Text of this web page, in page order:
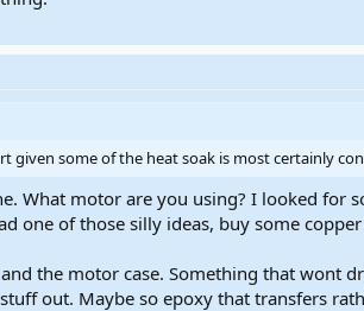
given some of the heat soak is most certainly
What motor are you using? I looked for
one of those silly ideas, buy some
the motor case. Something that wont
out. Maybe so epoxy that transfers